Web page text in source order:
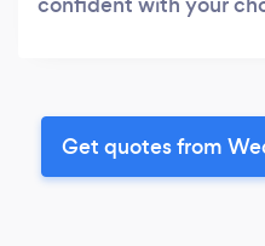
Get quotes from